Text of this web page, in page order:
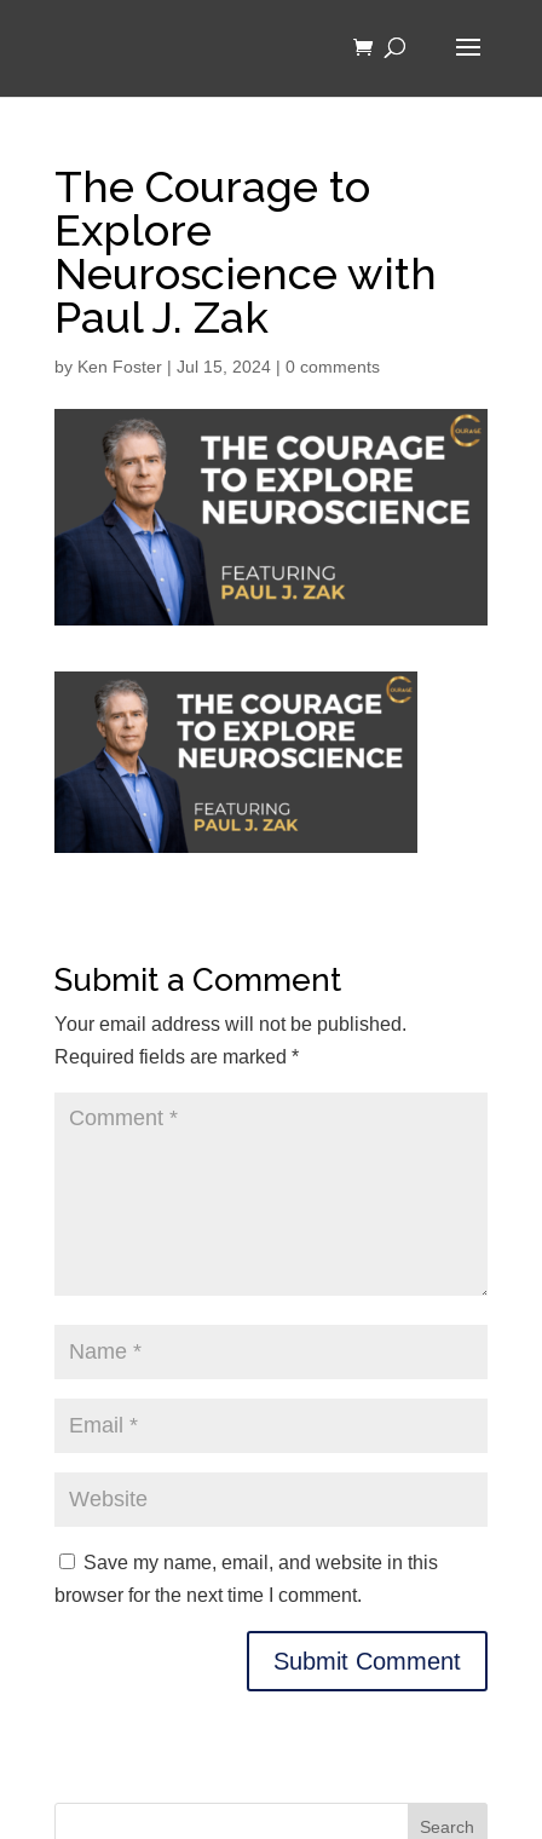
The Courage to
Explore
Neuroscience with
Paul J. Zak
by Ken Foster| Jul 15, 2024| 0 comments
Submit a Comment
Your email address will not be published.
Required fields are marked *
Save my name, email, and website in this
browser for the next time I comment.